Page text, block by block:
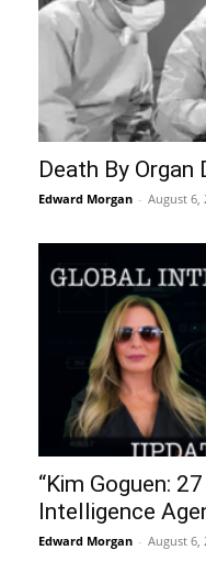
Death By Organ
Edward Morgan - August 6,
“Kim Goguen:
Intelligence
Edward Morgan - August 6,